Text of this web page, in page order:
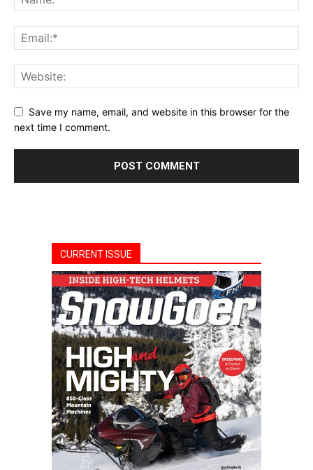
Save my name, email, and website in this browser for the
next time I comment.
CURRENT ISSUE